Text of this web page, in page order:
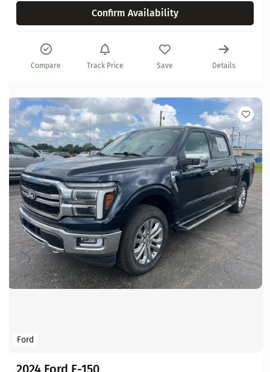
Confirm Availability
Compare Track Price Save Details
Ford
2024 Ford F-150